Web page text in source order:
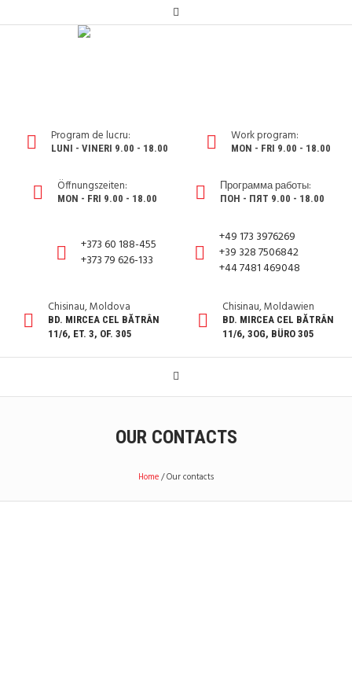
Program de lucru:
LUNI - VINERI 9.00 - 18.00
Work program:
MON - FRI 9.00 - 18.00
Öffnungszeiten:
MON - FRI 9.00 - 18.00
Программа работы:
ПОН - ПЯТ 9.00 - 18.00
+373 60 188-455
+373 79 626-133
+49 173 3976269
+39 328 7506842
+44 7481 469048
Chisinau, Moldova
BD. MIRCEA CEL BĂTRÂN
11/6, ET. 3, OF. 305
Chisinau, Moldawien
BD. MIRCEA CEL BĂTRÂN
11/6, 3OG, BÜRO 305
OUR CONTACTS
Home/Our contacts